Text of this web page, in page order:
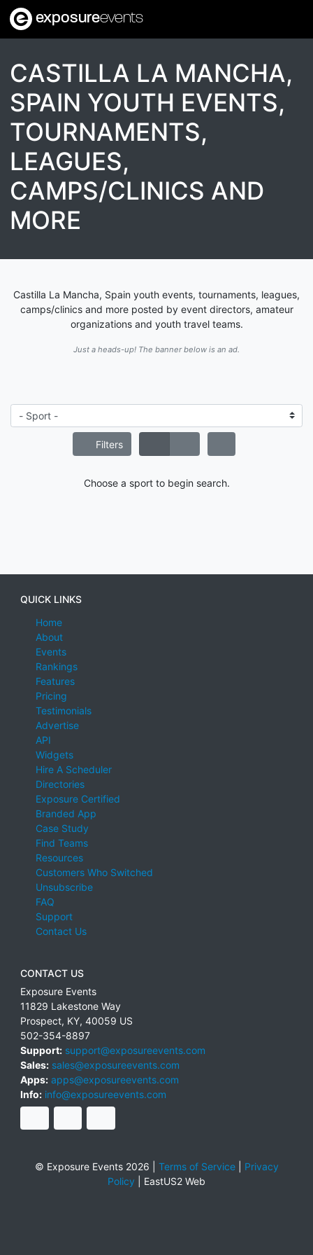
exposureevents
CASTILLA LA MANCHA,
SPAIN YOUTH EVENTS,
TOURNAMENTS,
LEAGUES,
CAMPS/CLINICS AND
MORE
Castilla La Mancha, Spain youth events, tournaments, leagues,
camps/clinics and more posted by event directors, amateur
organizations and youth travel teams.
Just a heads-up! The banner below is an ad.
Filters
Choose a sport to begin search.
QUICK LINKS
Home
About
Events
Rankings
Features
Pricing
Testimonials
Advertise
API
Widgets
Hire A Scheduler
Directories
Exposure Certified
Branded App
Case Study
Find Teams
Resources
Customers Who Switched
Unsubscribe
FAQ
Support
Contact Us
CONTACT US
Exposure Events
11829 Lakestone Way
Prospect, KY, 40059 US
502-354-8897
Support: support@exposureevents.com
Sales: sales@exposureevents.com
Apps: apps@exposureevents.com
Info: info@exposureevents.com
© Exposure Events 2026 | Terms of Service| Privacy
Policy
EastUS2 Web